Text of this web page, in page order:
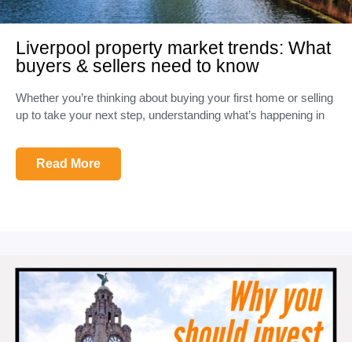
Liverpool property market trends: What
buyers & sellers need to know
Whether you’re thinking about buying your first home or selling
up to take your next step, understanding what’s happening in
Read More